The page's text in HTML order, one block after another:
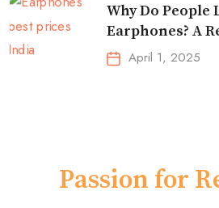
Why Do People
Earphones? A
Top-Selling
Headphones!
April 1, 2025
Passion for